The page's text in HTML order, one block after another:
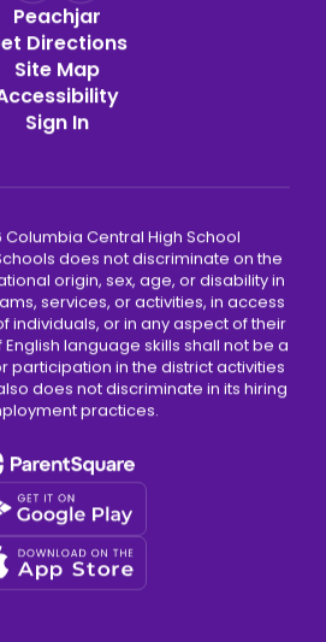
Peachjar
Directions
Site Map
Sign In
Central High School
does not discriminate on the
origin, sex, age, or disability in
services, or activities, in access
individuals, or in any aspect of their
language skills shall not be a
participation in the district activities
does not discriminate in its hiring
practices.